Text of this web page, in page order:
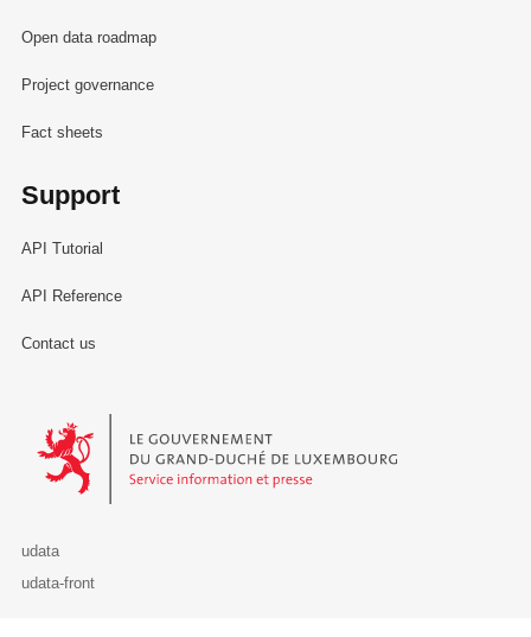
Open data roadmap
Project governance
Fact sheets
Support
API Tutorial
API Reference
Contact us
Le Gouvernement du Grand-Duché de Luxembourg - Service
udata
udata-front